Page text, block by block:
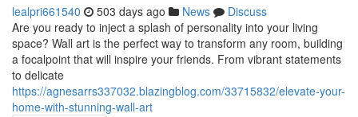
lealpri661540 503 days ago News
Discuss
Are you ready to inject a splash of personality into your living
space? Wall art is the perfect way to transform any room, building
a focalpoint that will inspire your friends. From vibrant statements
to delicate
https://agnesarrs337032.blazingblog.com/33715832/elevate-your-
home-with-stunning-wall-art